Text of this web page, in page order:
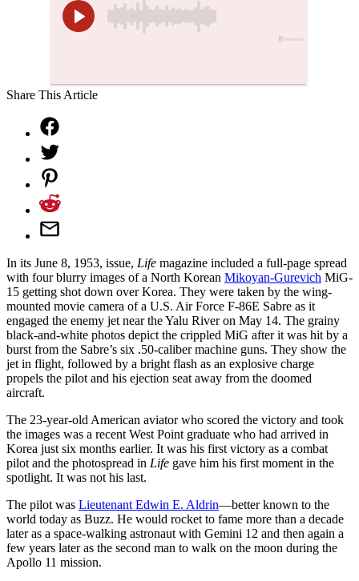
Share This Article
In its June 8, 1953, issue, Life magazine included a full-page spread
with four blurry images of a North Korean Mikoyan-Gurevich MiG-
15 getting shot down over Korea. They were taken by the wing-
mounted movie camera of a U.S. Air Force F-86E Sabre as it
engaged the enemy jet near the Yalu River on May 14. The grainy
black-and-white photos depict the crippled MiG after it was hit by a
burst from the Sabre’s six .50-caliber machine guns. They show the
jet in flight, followed by a bright flash as an explosive charge
propels the pilot and his ejection seat away from the doomed
aircraft.
The 23-year-old American aviator who scored the victory and took
the images was a recent West Point graduate who had arrived in
Korea just six months earlier. It was his first victory as a combat
pilot and the photospread in Life gave him his first moment in the
spotlight. It was not his last.
The pilot was Lieutenant Edwin E. Aldrin—better known to the
world today as Buzz. He would rocket to fame more than a decade
later as a space-walking astronaut with Gemini 12 and then again a
few years later as the second man to walk on the moon during the
Apollo 11 mission.